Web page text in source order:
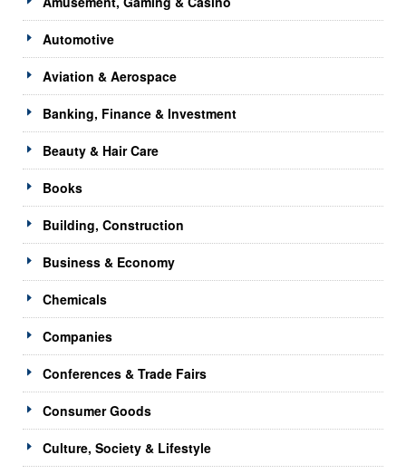
Automotive
Aviation & Aerospace
Banking, Finance & Investment
Beauty & Hair Care
Books
Building, Construction
Business & Economy
Chemicals
Companies
Conferences & Trade Fairs
Consumer Goods
Culture, Society & Lifestyle